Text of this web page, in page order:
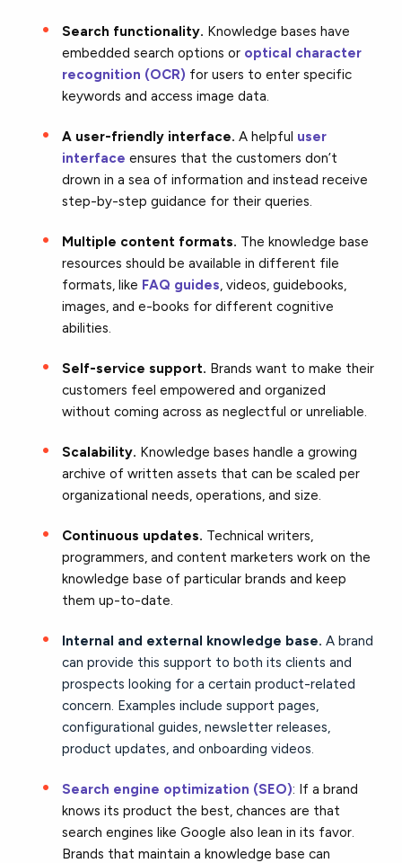
Search functionality. Knowledge bases have
embedded search options or optical character
recognition (OCR) for users to enter specific
keywords and access image data.
A user-friendly interface.A helpful user
interface ensures that the customers don’t
drown in a sea of information and instead receive
step-by-step guidance for their queries.
Multiple content formats. The knowledge base
resources should be available in different file
formats, like FAQ guides, videos, guidebooks,
images, and e-books for different cognitive
abilities.
Self-service support. Brands want to make their
customers feel empowered and organized
without coming across as neglectful or unreliable.
Scalability. Knowledge bases handle a growing
archive of written assets that can be scaled per
organizational needs, operations, and size.
Continuous updates. Technical writers,
programmers, and content marketers work on the
knowledge base of particular brands and keep
them up-to-date.
Internal and external knowledge base. A brand
can provide this support to both its clients and
prospects looking for a certain product-related
concern. Examples include support pages,
configurational guides, newsletter releases,
product updates, and onboarding videos.
Search engine optimization (SEO): If a brand
knows its product the best, chances are that
search engines like Google also lean in its favor.
Brands that maintain a knowledge base can